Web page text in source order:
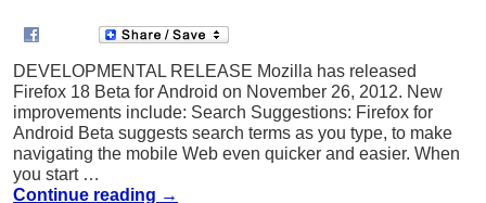
DEVELOPMENTAL RELEASE Mozilla has released
Firefox 18 Beta for Android on November 26, 2012. New
improvements include: Search Suggestions: Firefox for
Android Beta suggests search terms as you type, to make
navigating the mobile Web even quicker and easier. When
you start …
Continue reading →